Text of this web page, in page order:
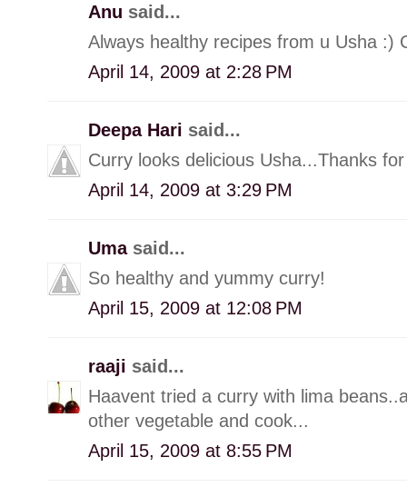
Anu said...
Always healthy recipes from u Usha :)
April 14, 2009 at 2:28 PM
Deepa Hari said...
Curry looks delicious Usha...Thanks
April 14, 2009 at 3:29 PM
Uma said...
So healthy and yummy curry!
April 15, 2009 at 12:08 PM
raaji said...
Haavent tried a curry with lima
other vegetable and cook...
April 15, 2009 at 8:55 PM